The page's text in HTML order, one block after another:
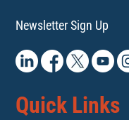
Newsletter Sign Up
Quick Links